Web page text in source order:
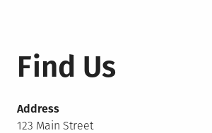
Find Us
Address
123 Main Street